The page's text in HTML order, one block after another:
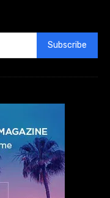
Subscribe